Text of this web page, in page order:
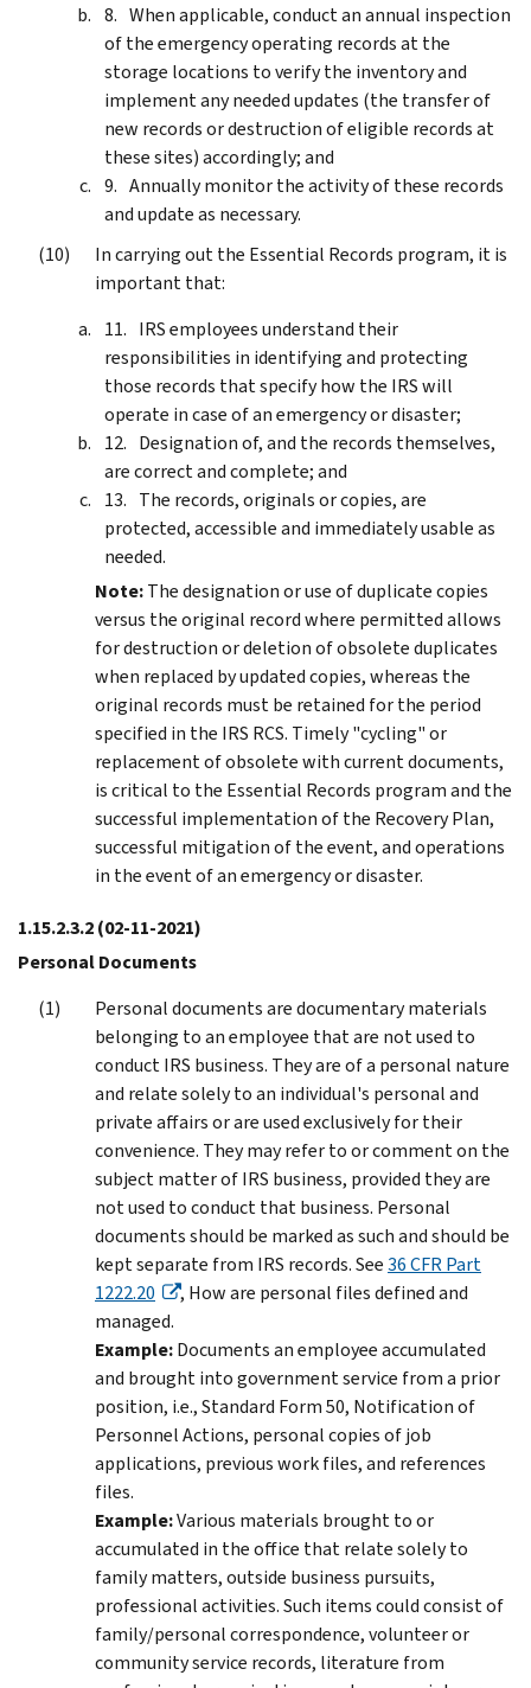
When applicable, conduct an annual inspection
of the emergency operating records at the
storage locations to verify the inventory and
implement any needed updates (the transfer of
new records or destruction of eligible records at
these sites) accordingly; and
Annually monitor the activity of these records
and update as necessary.
In carrying out the Essential Records program, it is
important that:
IRS employees understand their
responsibilities in identifying and protecting
those records that specify how the IRS will
operate in case of an emergency or disaster;
Designation of, and the records themselves,
are correct and complete; and
The records, originals or copies, are
protected, accessible and immediately usable as
needed.
Note:The designation or use of duplicate copies
versus the original record where permitted allows
for destruction or deletion of obsolete duplicates
when replaced by updated copies, whereas the
original records must be retained for the period
specified in the IRS RCS. Timely "cycling" or
replacement of obsolete with current documents,
is critical to the Essential Records program and the
successful implementation of the Recovery Plan,
successful mitigation of the event, and operations
in the event of an emergency or disaster.
1.15.2.3.2(02-11-2021)
Personal Documents
Personal documents are documentary materials
belonging to an employee that are not used to
conduct IRS business. They are of a personal nature
and relate solely to an individual's personal and
private affairs or are used exclusively for their
convenience. They may refer to or comment on the
subject matter of IRS business, provided they are
not used to conduct that business. Personal
documents should be marked as such and should be
kept separate from IRS records. See36 CFR Part
1222.20
, How are personal files defined and
managed.
Example:Documents an employee accumulated
and brought into government service from a prior
position, i.e., Standard Form 50, Notification of
Personnel Actions, personal copies of job
applications, previous work files, and references
files.
Example:Various materials brought to or
accumulated in the office that relate solely to
family matters, outside business pursuits,
professional activities. Such items could consist of
family/personal correspondence, volunteer or
community service records, literature from